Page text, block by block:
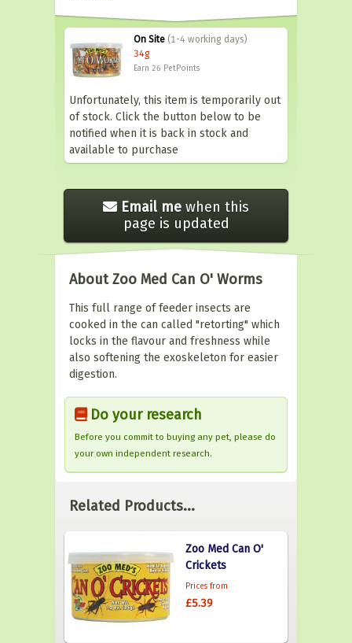
On Site (1-4 working days)
34g
Earn 26 PetPoints
Unfortunately, this item is temporarily out
of stock. Click the button below to be
notified when it is back in stock and
available to purchase
Email me when this
page is updated
About Zoo Med Can O' Worms
This full range of feeder insects are
cooked in the can called "retorting" which
locks in the flavour and freshness while
also softening the exoskeleton for easier
digestion.
Do your research
Before you commit to buying any pet, please do
your own independent research.
Related Products...
Zoo Med Can O'
Crickets
Prices from
£5.39